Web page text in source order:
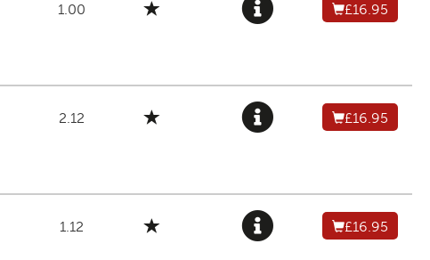
1.00 £16.95
2.12 £16.95
1.12 £16.95